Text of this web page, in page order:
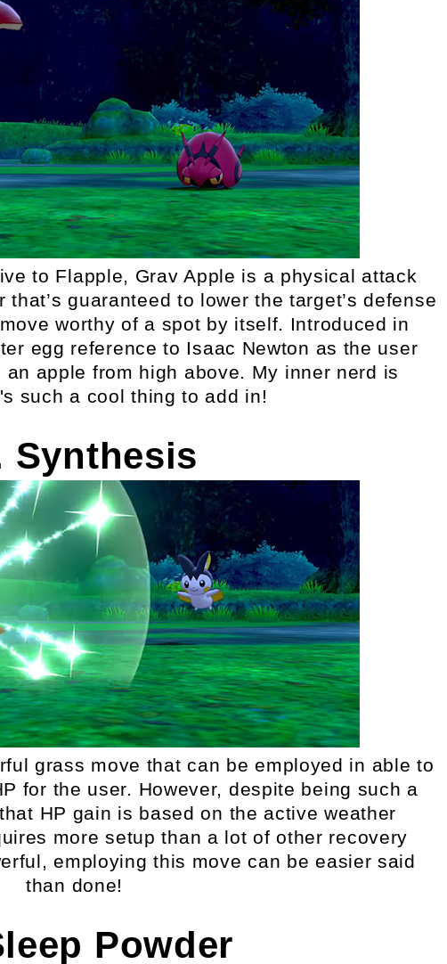
to Flapple, Grav Apple is a physical attack
guaranteed to lower the target’s defense
worthy of a spot by itself. Introduced in
egg reference to Isaac Newton as the user
apple from high above. My inner nerd is
such a cool thing to add in!
Synthesis
grass move that can be employed in able to
for the user. However, despite being such a
HP gain is based on the active weather
more setup than a lot of other recovery
employing this move can be easier said
than done!
Powder